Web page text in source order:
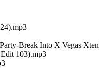
Break Into X Vegas
103).mp3